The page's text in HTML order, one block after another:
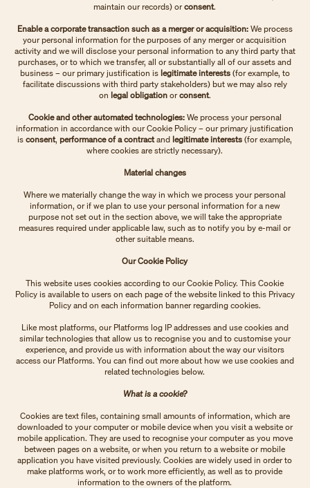
maintain our records) orconsent.
Enable a corporate transaction such as a merger or acquisition: We process
your personal information for the purposes of any merger or acquisition
activity and we will disclose your personal information to any third party that
purchases, or to which we transfer, all or substantially all of our assets and
business – our primary justification is legitimate interests (for example, to
facilitate discussions with third party stakeholders) but we may also rely
on legal obligation orconsent.
Cookie and other automated technologies:We process your personal
information in accordance with our Cookie Policy – our primary justification
isconsent, performance of a contractand legitimate interests (for example,
where cookies are strictly necessary).
Material changes
Where we materially change the way in which we process your personal
information, or if we plan to use your personal information for a new
purpose not set out in the section above, we will take the appropriate
measures required under applicable law, such as to notify you by e-mail or
other suitable means.
Our Cookie Policy
This website uses cookies according to our Cookie Policy. This Cookie
Policy is available to users on each page of the website linked to this Privacy
Policy and on each information banner regarding cookies.
Like most platforms, our Platforms log IP addresses and use cookies and
similar technologies that allow us to recognise you and to customise your
experience, and provide us with information about the way our visitors
access our Platforms. You can find out more about how we use cookies and
related technologies below.
What is a cookie?
Cookies are text files, containing small amounts of information, which are
downloaded to your computer or mobile device when you visit a website or
mobile application. They are used to recognise your computer as you move
between pages on a website, or when you return to a website or mobile
application you have visited previously. Cookies are widely used in order to
make platforms work, or to work more efficiently, as well as to provide
information to the owners of the platform.